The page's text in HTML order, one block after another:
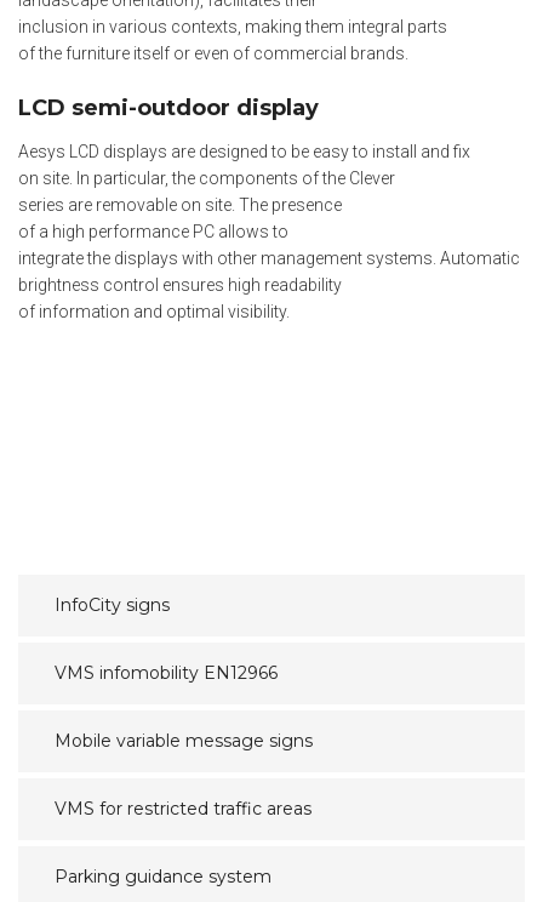
inclusion in various contexts, making them integral parts
of the furniture itself or even of commercial brands.
LCD semi-outdoor display
Aesys LCD displays are designed to be easy to install and fix
on site. In particular, the components of the Clever
series are removable on site. The presence
of a high performance PC allows to
integrate the displays with other management systems. Automatic
brightness control ensures high readability
of information and optimal visibility.
InfoCity signs
VMS infomobility EN12966
Mobile variable message signs
VMS for restricted traffic areas
Parking guidance system